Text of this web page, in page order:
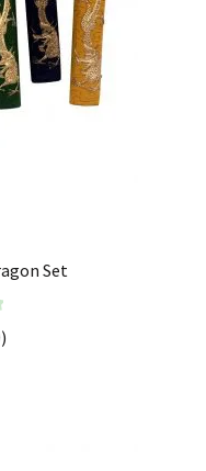
Set
)